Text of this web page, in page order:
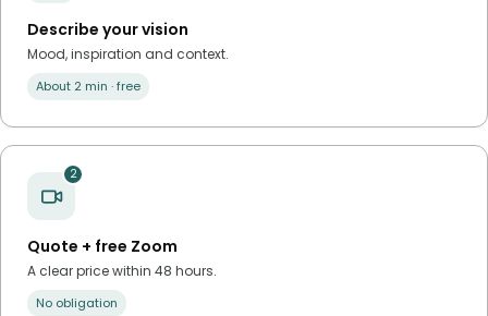
Describe your vision
Mood, inspiration and context.
About 2 min · free
2
Quote + free Zoom
A clear price within 48 hours.
No obligation